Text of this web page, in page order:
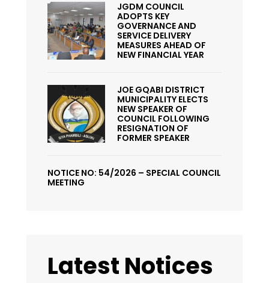
JGDM COUNCIL
ADOPTS KEY
GOVERNANCE AND
SERVICE DELIVERY
MEASURES AHEAD OF
NEW FINANCIAL YEAR
JOE GQABI DISTRICT
MUNICIPALITY ELECTS
NEW SPEAKER OF
COUNCIL FOLLOWING
RESIGNATION OF
FORMER SPEAKER
NOTICE NO: 54/2026 – SPECIAL COUNCIL
MEETING
Latest Notices